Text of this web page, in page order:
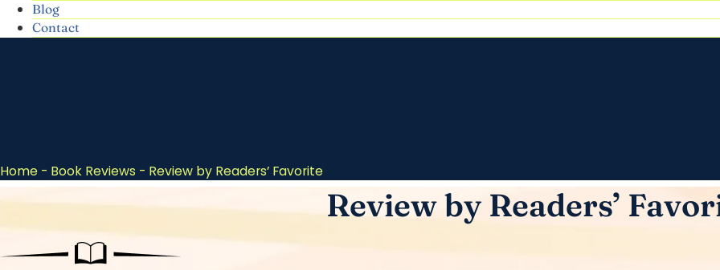
Blog
Contact
Home - Book Reviews - Review by Readers’ Favorite
Review by Readers’